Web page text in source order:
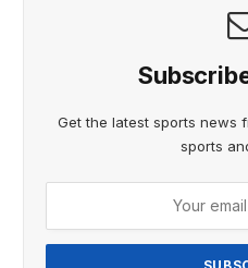
Get the latest sports news
sports